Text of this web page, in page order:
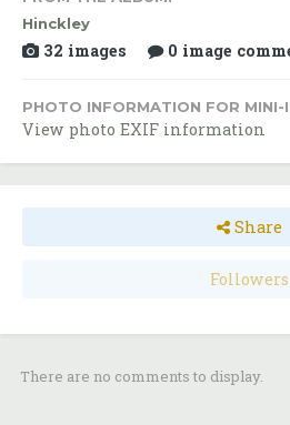
Hinckley
32 images 0 image
PHOTO INFORMATION FOR
View photo EXIF information
Share
Followers
There are no comments to display.